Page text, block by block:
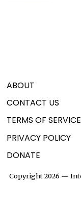
ABOUT
CONTACT US
TERMS OF SERVICE
PRIVACY POLICY
DONATE
Copyright 2026 —